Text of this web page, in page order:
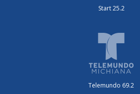
Start 25.2
Telemundo 69.2